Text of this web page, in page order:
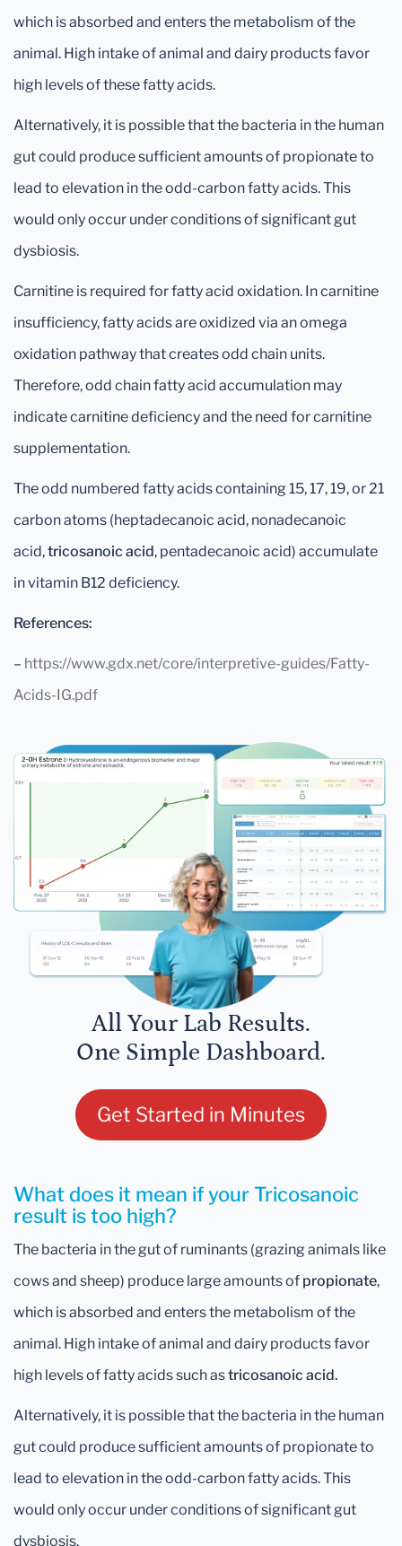
which is absorbed and enters the metabolism of the
animal. High intake of animal and dairy products favor
high levels of these fatty acids.
Alternatively, it is possible that the bacteria in the human
gut could produce sufficient amounts of propionate to
lead to elevation in the odd-carbon fatty acids. This
would only occur under conditions of significant gut
dysbiosis.
Carnitine is required for fatty acid oxidation. In carnitine
insufficiency, fatty acids are oxidized via an omega
oxidation pathway that creates odd chain units.
Therefore, odd chain fatty acid accumulation may
indicate carnitine deficiency and the need for carnitine
supplementation.
The odd numbered fatty acids containing 15, 17, 19, or 21
carbon atoms (heptadecanoic acid, nonadecanoic
acid,tricosanoic acid, pentadecanoic acid) accumulate
in vitamin B12 deficiency.
References:
– https://www.gdx.net/core/interpretive-guides/Fatty-
Acids-IG.pdf
All Your Lab Results.
One Simple Dashboard.
Get Started in Minutes
What does it mean if your Tricosanoic
result is too high?
The bacteria in the gut of ruminants (grazing animals like
cows and sheep) produce large amounts of propionate,
which is absorbed and enters the metabolism of the
animal. High intake of animal and dairy products favor
high levels of fatty acids such astricosanoic acid.
Alternatively, it is possible that the bacteria in the human
gut could produce sufficient amounts of propionate to
lead to elevation in the odd-carbon fatty acids. This
would only occur under conditions of significant gut
dysbiosis.